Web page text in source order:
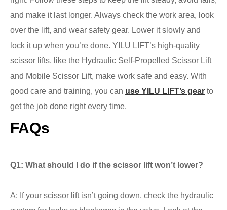
and make it last longer. Always check the work area, look
over the lift, and wear safety gear. Lower it slowly and
lock it up when you’re done. YILU LIFT’s high-quality
scissor lifts, like the Hydraulic Self-Propelled Scissor Lift
and Mobile Scissor Lift, make work safe and easy. With
good care and training, you can use YILU LIFT’s gear to
get the job done right every time.
FAQs
Q1: What should I do if the scissor lift won’t lower?
A: If your scissor lift isn’t going down, check the hydraulic